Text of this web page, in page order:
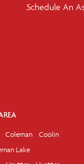
Schedule An
Coleman
Coolin
Lake